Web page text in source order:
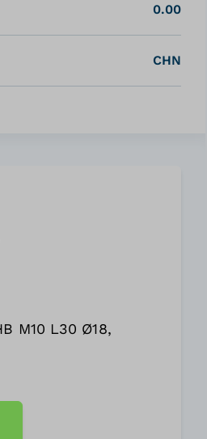
0.00
CHN
M10 L30 Ø18,